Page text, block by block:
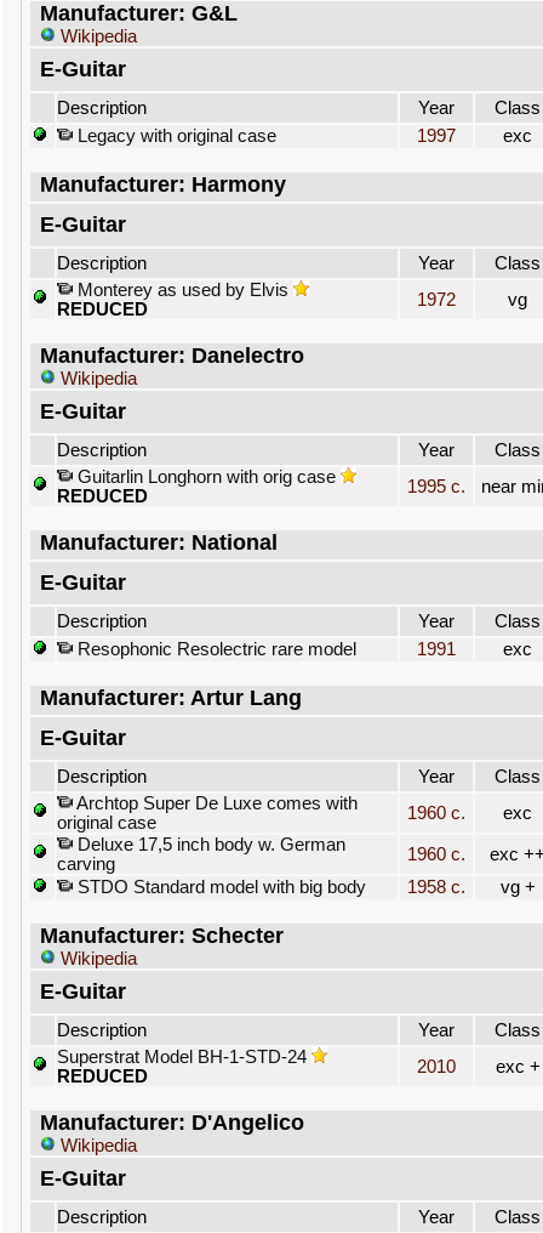
Manufacturer: G&L
Wikipedia
E-Guitar
Description Year
Class
Legacy with original case
1997 exc
Manufacturer: Harmony
E-Guitar
Description Year
Class
Monterey as used by Elvis
REDUCED
1972 vg
Manufacturer: Danelectro
Wikipedia
E-Guitar
Description Year
Class
Guitarlin Longhorn with orig case
REDUCED
1995 c. near
Manufacturer: National
E-Guitar
Description Year
Class
Resophonic Resolectric rare model
1991 exc
Manufacturer: Artur Lang
E-Guitar
Description Year
Class
Archtop Super De Luxe comes with
original case
1960 c.
exc
Deluxe 17,5 inch body w. German
carving
1960 c.
exc
STDO Standard model with big body
1958 c. vg +
Manufacturer: Schecter
Wikipedia
E-Guitar
Description Year
Class
Superstrat Model BH-1-STD-24
REDUCED
2010 exc +
Manufacturer: D'Angelico
Wikipedia
E-Guitar
Description Year
Class